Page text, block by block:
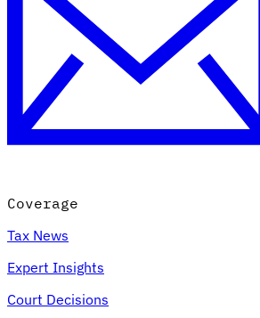
Country Tax Guides
All GuidesEuropeAmericas Asia-Pacific
Coverage
Tax News
Expert Insights
Court Decisions